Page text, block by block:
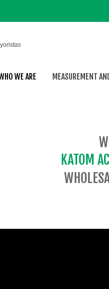
WE ARE MEASUREMENT
KATOM